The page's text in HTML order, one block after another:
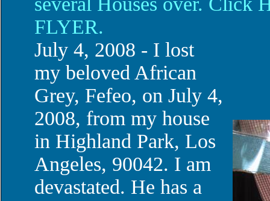
FLYER.
July 4, 2008 - I lost
my beloved African
Grey, Fefeo, on July 4,
2008, from my house
in Highland Park, Los
Angeles, 90042. I am
devastated. He has a